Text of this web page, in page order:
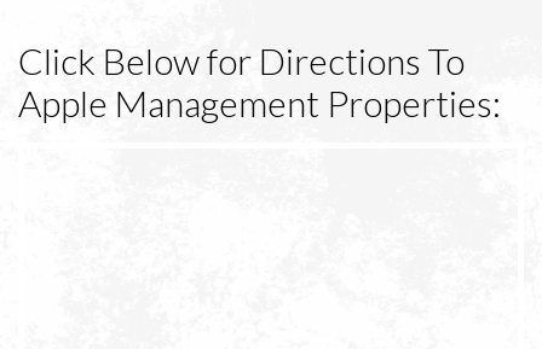
Click Below for Directions To
Apple Management Properties: